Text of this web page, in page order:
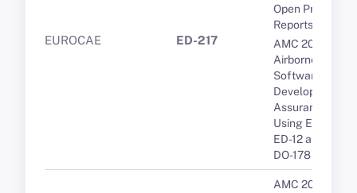
EUROCAE ED-217
Open Problem
Reports (OPRs)
AMC 20-115D
Airborne
Software
Development
Assurance
Using
ED-12 and RTCA
DO-178
AMC 20-193